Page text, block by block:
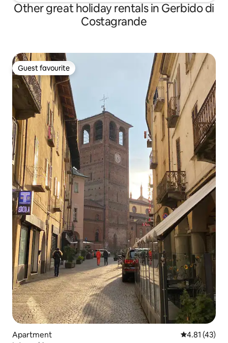
Other great holiday rentals in Gerbido di
Costagrande
Guest favourite
Guest favourite
Apartment 4.81 out of 5
4.81 (43)